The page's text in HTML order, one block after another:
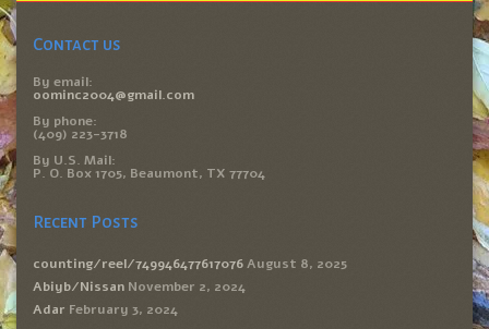
Contact us
By email:
oominc2004@gmail.com
By phone:
(409) 223-3718
By U.S. Mail:
P. O. Box 1705, Beaumont, TX 77704
Recent Posts
counting/reel/749946477617076 August 8, 2025
Abiyb/Nissan November 2, 2024
Adar February 3, 2024